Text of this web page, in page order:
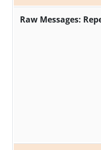
Raw Messages: